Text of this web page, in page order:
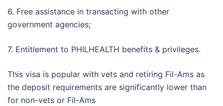
6. Free assistance in transacting with other
government agencies;
7. Entitlement to PHILHEALTH benefits & privileges.
This visa is popular with vets and retiring Fil-Ams as
the deposit requirements are significantly lower than
for non-vets or Fil-Ams